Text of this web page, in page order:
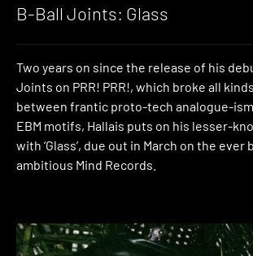
B-Ball Joints: Glass
Two years on since the release of his
Joints on PRR! PRR!, which broke all
between frantic proto-tech analogue-
EBM motifs, Hallais puts on his lesser-
with ‘Glass’, due out in March on the ever
ambitious Mind Records.